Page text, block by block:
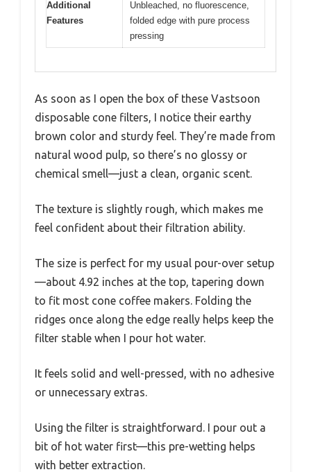
Additional
Features
Unbleached, no fluorescence,
folded edge with pure process
pressing
As soon as I open the box of these Vastsoon
disposable cone filters, I notice their earthy
brown color and sturdy feel. They’re made from
natural wood pulp, so there’s no glossy or
chemical smell—just a clean, organic scent.
The texture is slightly rough, which makes me
feel confident about their filtration ability.
The size is perfect for my usual pour-over setup
—about 4.92 inches at the top, tapering down
to fit most cone coffee makers. Folding the
ridges once along the edge really helps keep the
filter stable when I pour hot water.
It feels solid and well-pressed, with no adhesive
or unnecessary extras.
Using the filter is straightforward. I pour out a
bit of hot water first—this pre-wetting helps
with better extraction.